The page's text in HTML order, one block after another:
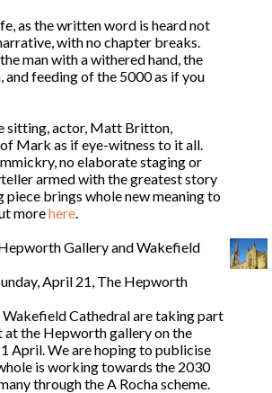
as the written word is heard not
with no chapter breaks.
man with a withered hand, the
feeding of the 5000 as if you
sitting, actor, Matt Britton,
Mark as if eye-witness to it all.
no elaborate staging or
armed with the greatest story
piece brings whole new meaning to
morehere.
Gallery and Wakefield
April 21, The Hepworth
Cathedral are taking part
at the Hepworth gallery on the
April. We are hoping to publicise
is working towards the 2030
through the A Rocha scheme.